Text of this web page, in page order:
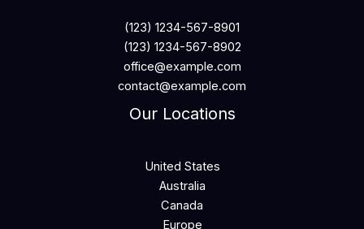
(123) 1234-567-8901
(123) 1234-567-8902
office@example.com
contact@example.com
Our Locations
United States
Australia
Canada
Europe